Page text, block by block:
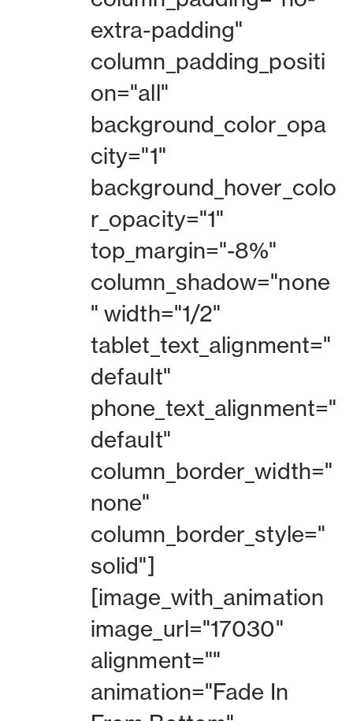
extra-padding"
column_padding_positi
on="all"
background_color_opa
city="1"
background_hover_colo
r_opacity="1"
top_margin="-8%"
column_shadow="none
" width="1/2"
tablet_text_alignment="
default"
phone_text_alignment="
default"
column_border_width="
none"
column_border_style="
solid"]
[image_with_animation
image_url="17030"
alignment=""
animation="Fade In